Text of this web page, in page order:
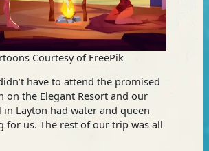
Courtesy of FreePik
have to attend the promised
on the Elegant Resort and our
Layton had water and queen
for us. The rest of our trip was all